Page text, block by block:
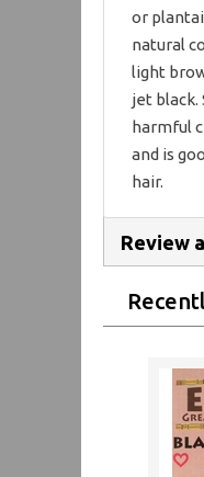
or
natural
light
jet black.
harmful
and is
hair.
Review